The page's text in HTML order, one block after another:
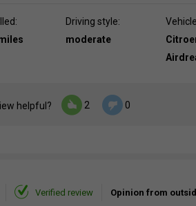
Driving style:
moderate
helpful? 2 0
Verified review Opinion from